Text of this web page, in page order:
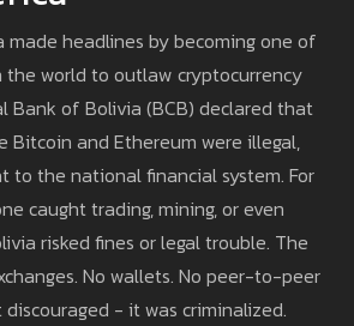
made headlines by becoming one of
world to outlaw cryptocurrency
Bank of Bolivia (BCB) declared that
Bitcoin and Ethereum were illegal,
to the national financial system. For
caught trading, mining, or even
risked fines or legal trouble. The
No wallets. No peer-to-peer
discouraged - it was criminalized.